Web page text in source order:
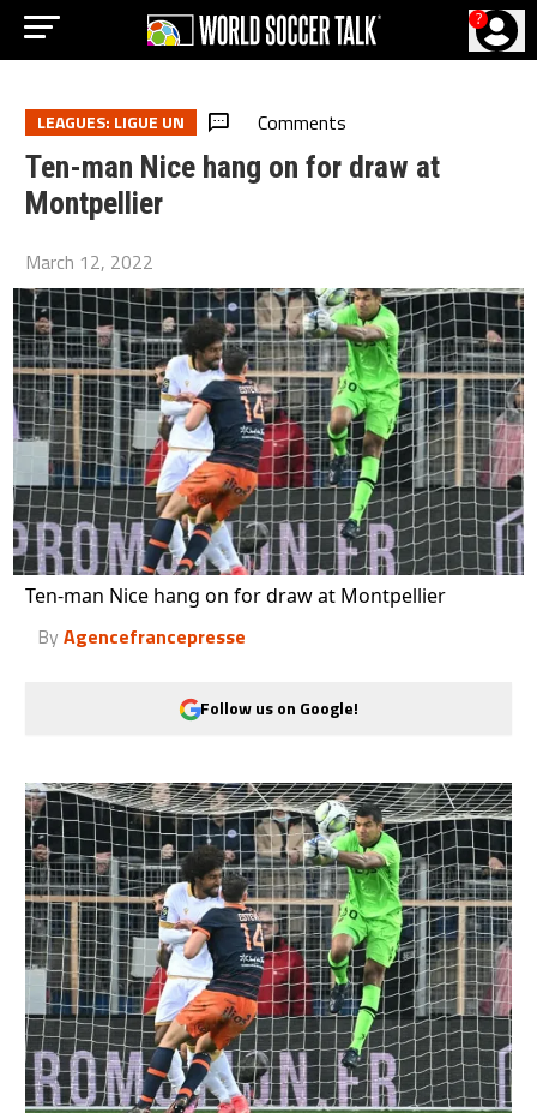
?
LEAGUES: LIGUE UN Comments
Ten-man Nice hang on for draw at
Montpellier
March 12, 2022
Ten-man Nice hang on for draw at Montpellier
By Agencefrancepresse
Follow us on Google!